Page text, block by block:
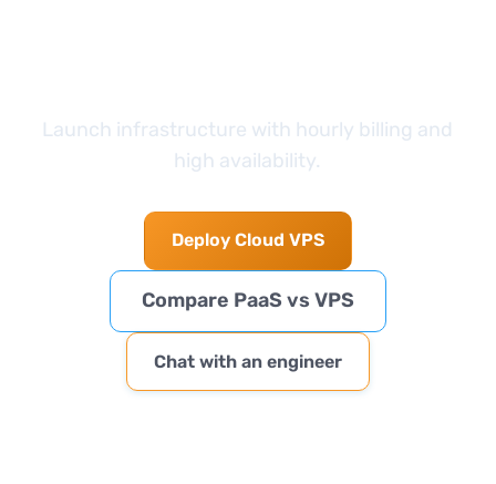
Launch infrastructure with hourly billing and
high availability.
Deploy Cloud VPS
Compare PaaS vs VPS
Chat with an engineer